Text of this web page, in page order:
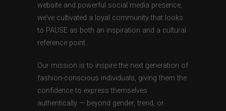
website and powerful social media presence,
we’ve cultivated a loyal community that looks
to PAUSE as both an inspiration and a cultural
reference point.
Our mission is to inspire the next generation of
fashion-conscious individuals, giving them the
confidence to express themselves
authentically — beyond gender, trend, or